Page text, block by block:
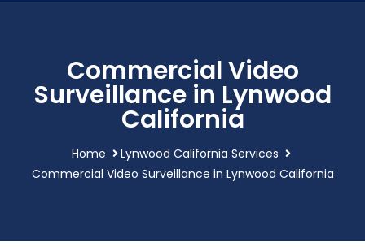
Commercial Video
Surveillance in Lynwood
California
Home
Lynwood California Services
Commercial Video Surveillance in Lynwood California